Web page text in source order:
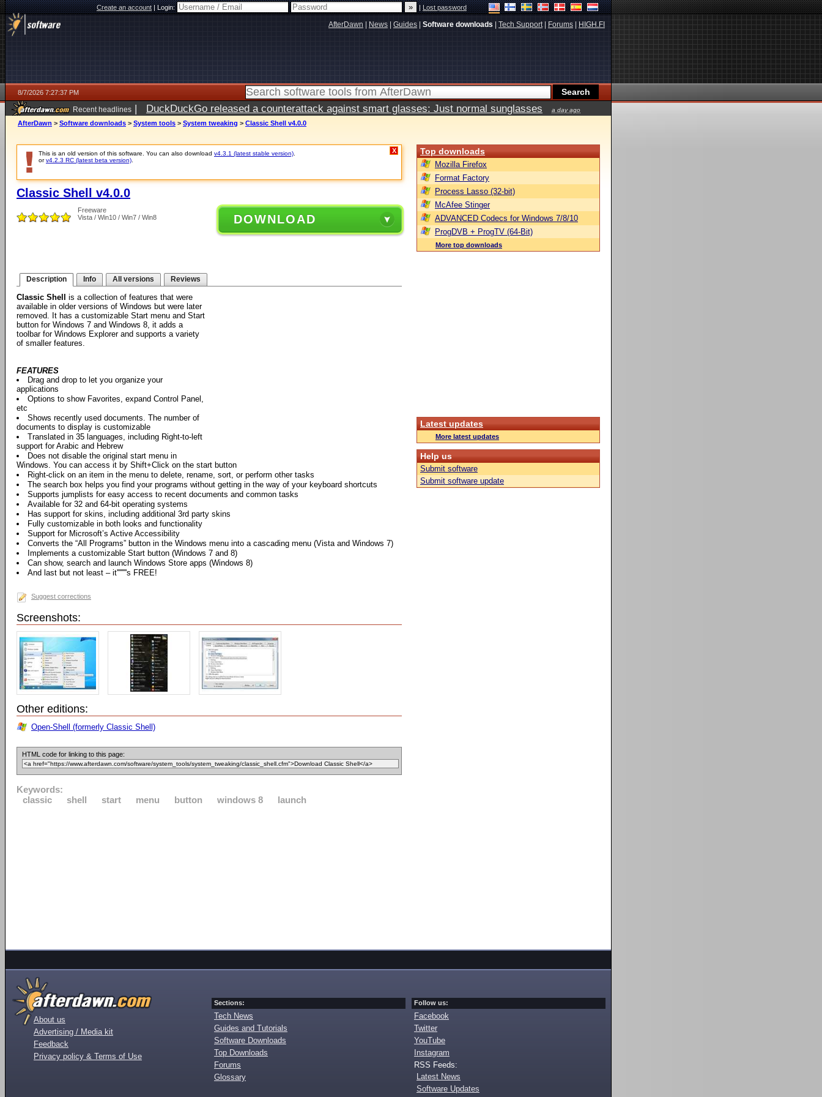
Create an account|Login: |Lost password
AfterDawn News Guides Software downloads Tech Support| Forums HIGH.FI
8/7/2026 7:27:37 PM
Recent headlines | DuckDuckGo released a counterattack against smart glasses: Just normal sunglasses a day ago
AfterDawn > Software downloads > System tools > System tweaking > Classic Shell v4.0.0
This is an old version of this software. You can also download v4.3.1 (latest stable version)
orv4.2.3 RC (latest beta version)
X
Classic Shell v4.0.0
Freeware
Vista / Win10 / Win7 / Win8
DOWNLOAD
Description Info All versions Reviews
Classic Shell
is a collection of features that were
available in older versions of Windows but were later
removed. It has a customizable Start menu and Start
button for Windows 7 and Windows 8, it adds a
toolbar for Windows Explorer and supports a variety
of smaller features.
FEATURES
Drag and drop to let you organize your
applications
Options to show Favorites, expand Control Panel,
etc
Shows recently used documents. The number of
documents to display is customizable
Translated in 35 languages, including Right-to-left
support for Arabic and Hebrew
Does not disable the original start menu in
Windows. You can access it by Shift+Click on the start button
Right-click on an item in the menu to delete, rename, sort, or perform other tasks
The search box helps you find your programs without getting in the way of your keyboard shortcuts
Supports jumplists for easy access to recent documents and common tasks
Available for 32 and 64-bit operating systems
Has support for skins, including additional 3rd party skins
Fully customizable in both looks and functionality
Support for Microsoft’s Active Accessibility
Converts the “All Programs” button in the Windows menu into a cascading menu (Vista and Windows 7)
Implements a customizable Start button (Windows 7 and 8)
Can show, search and launch Windows Store apps (Windows 8)
And last but not least – it''''''''s FREE!
Suggest corrections
Screenshots:
Other editions:
Open-Shell (formerly Classic Shell)
HTML code for linking to this page:
Keywords:
classic
shell start menu button windows 8 launch
Top downloads
Mozilla Firefox
Format Factory
Process Lasso (32-bit)
McAfee Stinger
ADVANCED Codecs for Windows 7/8/10
ProgDVB + ProgTV (64-Bit)
More top downloads
Latest updates
More latest updates
Help us
Submit software
Submit software update
About us
Advertising / Media kit
Feedback
Privacy policy & Terms of Use
Sections:
Tech News
Guides and Tutorials
Software Downloads
Top Downloads
Forums
Glossary
Follow us:
Facebook
Twitter
YouTube
Instagram
RSS Feeds:
Latest News
Software Updates